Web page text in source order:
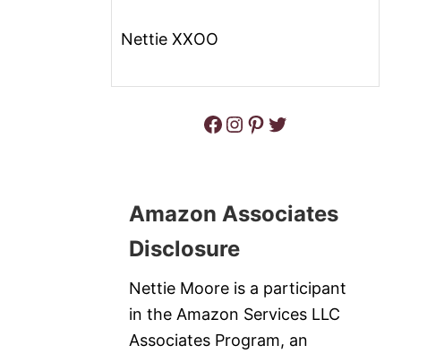
Nettie XXOO
Facebook Instagram Pinterest Twitter
Amazon Associates
Disclosure
Nettie Moore is a participant
in the Amazon Services LLC
Associates Program, an